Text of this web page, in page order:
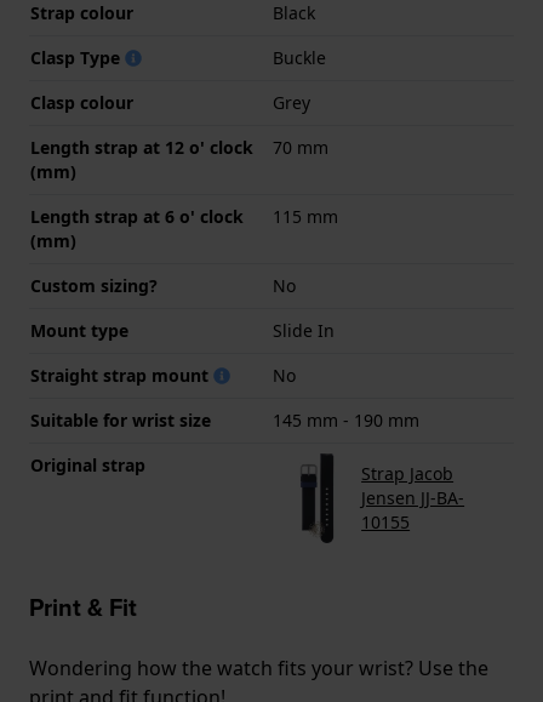
Strap colour
Black
Clasp Type
Buckle
Clasp colour
Grey
Length strap at 12 o' clock
(mm)
70 mm
Length strap at 6 o' clock
(mm)
115 mm
Custom sizing?
No
Mount type
Slide In
Straight strap mount
No
Suitable for wrist size
145 mm - 190 mm
Original strap
Strap Jacob
Jensen JJ-BA-
10155
Print & Fit
Wondering how the watch fits your wrist? Use the